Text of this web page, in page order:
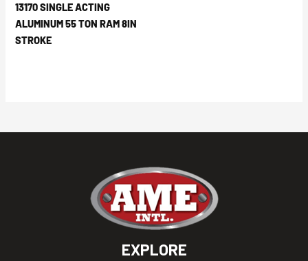
13170 SINGLE ACTING
ALUMINUM 55 TON RAM 8IN
STROKE
EXPLORE